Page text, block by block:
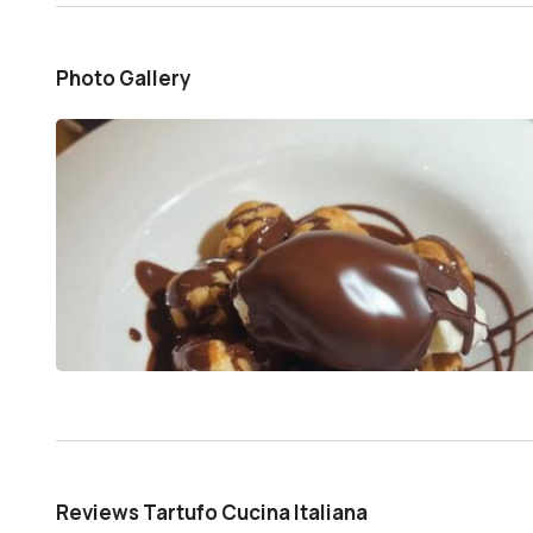
Photo Gallery
Reviews Tartufo Cucina Italiana